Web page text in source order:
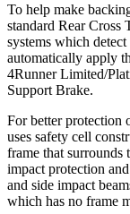
To help make
standard Rear
systems which
automatically apply
4Runner Limited/
Support Brake.
For better protection
uses safety cell
frame that surrounds
impact protection
and side impact
which has no frame